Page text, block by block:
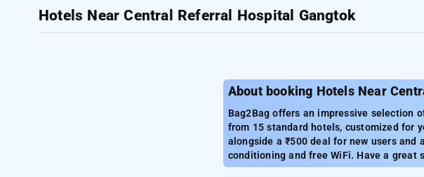
Hotels Near Central Referral Hospital Gangtok
About booking Hotels Near
Bag2Bag offers an impressive selection
from 15 standard hotels, customized for
alongside a ₹500 deal for new users
conditioning and free WiFi. Have a great